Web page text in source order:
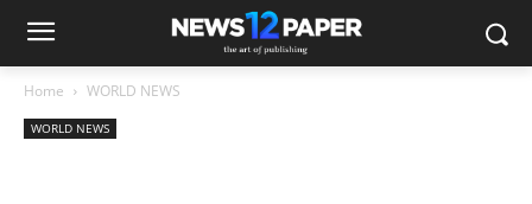
Home WORLD NEWS
WORLD NEWS